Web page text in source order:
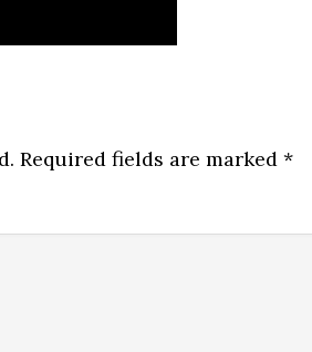
Required fields are marked *